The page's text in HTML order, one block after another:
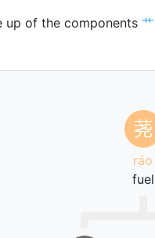
up of the components 艹
荛
ráo
fuel